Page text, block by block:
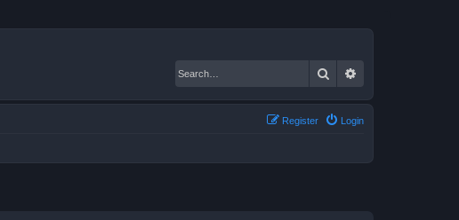
Search
Login
Register